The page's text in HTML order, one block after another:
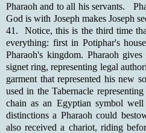
Pharaoh and to all his servants.
God is with Joseph makes Joseph
41. Notice, this is the third time
everything: first in Potiphar's
Pharaoh's kingdom. Pharaoh
signet ring, representing legal
garment that represented his new
used in the Tabernacle
chain as an Egyptian symbol
distinctions a Pharaoh could
also received a chariot, riding